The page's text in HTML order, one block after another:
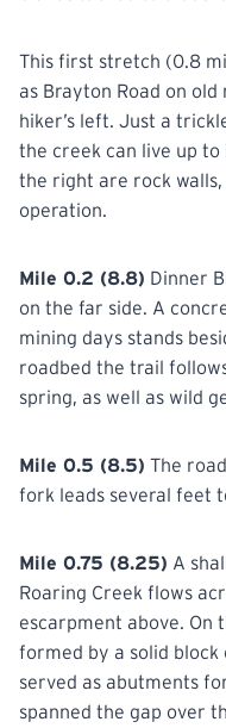
This first stretch (0.8
as Brayton Road on old
hiker’s left. Just a
the creek can live up
the right are rock
operation.
Mile 0.2 (8.8) Dinner
on the far side. A
mining days stands
roadbed the trail
spring, as well as wild
Mile 0.5 (8.5) The
fork leads several feet
Mile 0.75 (8.25) A
Roaring Creek flows
escarpment above. On
formed by a solid block
served as abutments
spanned the gap over